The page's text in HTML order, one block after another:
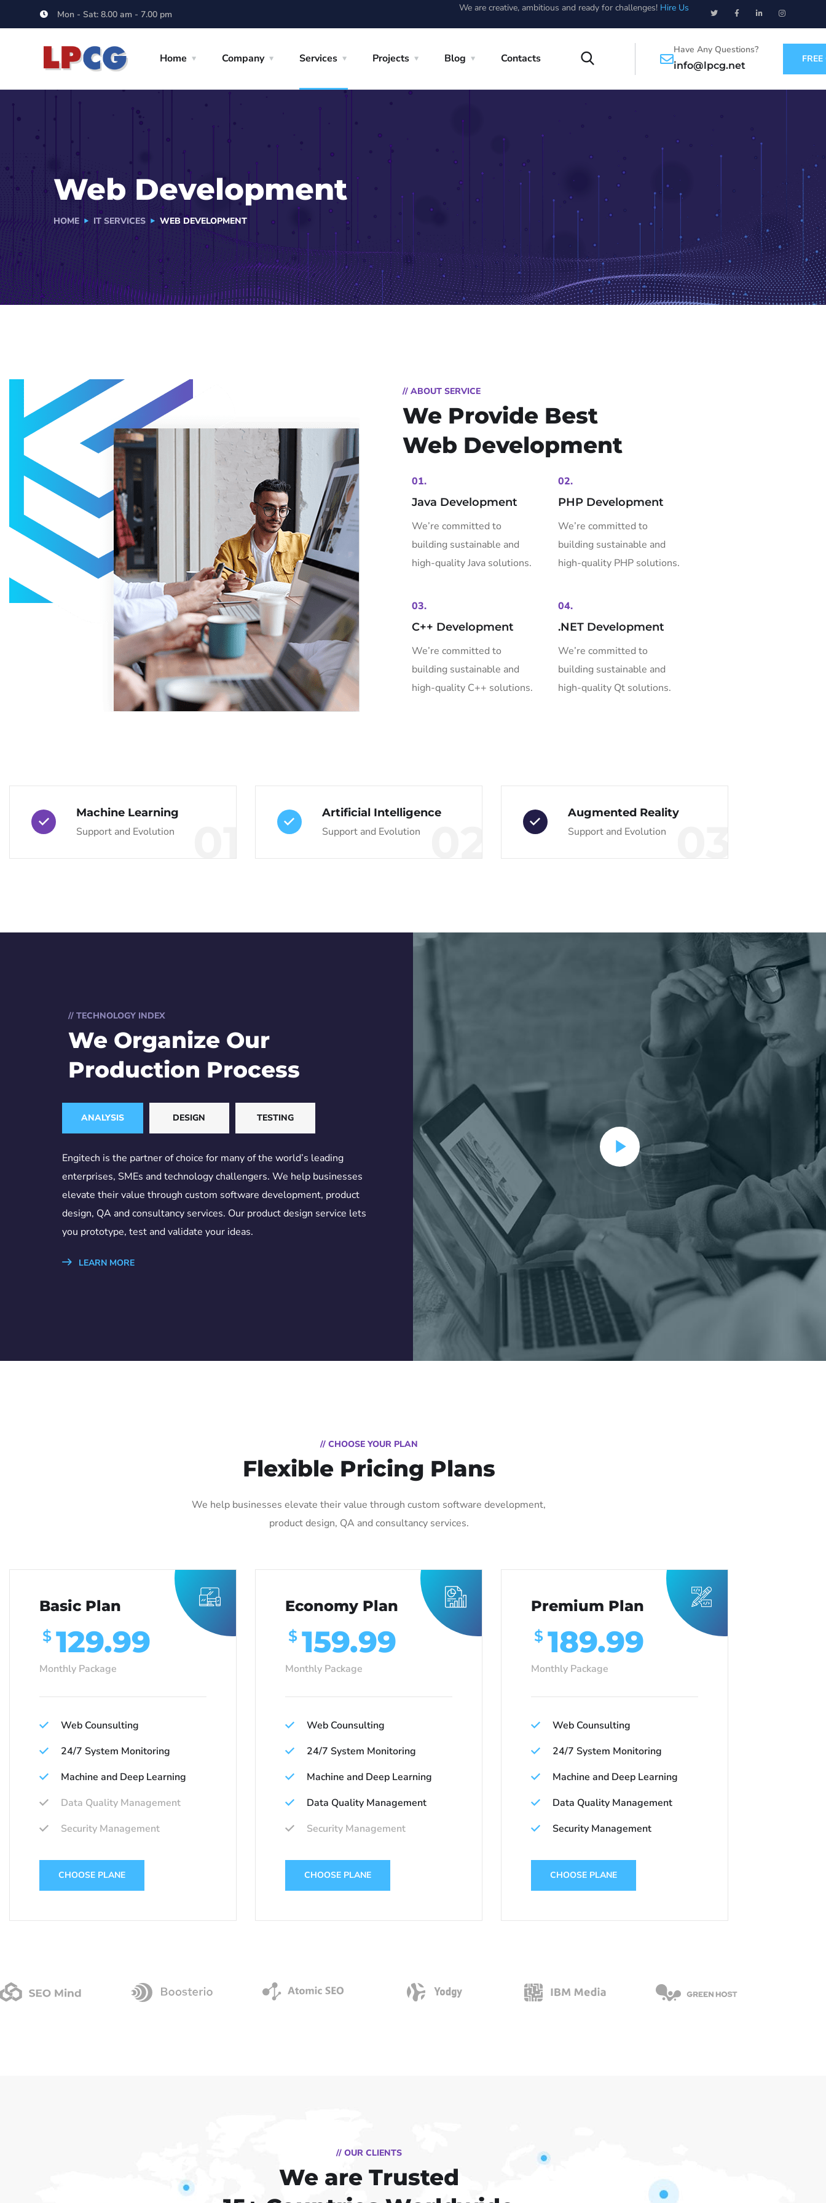
Mon - Sat: 8.00 am - 7.00 pm
We are creative, ambitious and ready for challenges! Hire Us
Home Company Services Projects Blog Contacts
Have Any Questions?
info@lpcg.net
Web Development
HOME IT SERVICES WEB DEVELOPMENT
// ABOUT SERVICE
We Provide Best
Web Development
01.
Java Development
We’re committed to
building sustainable and
high-quality Java solutions.
02.
PHP Development
We’re committed to
building sustainable and
high-quality PHP solutions.
03.
C++ Development
We’re committed to
building sustainable and
high-quality C++ solutions.
04.
.NET Development
We’re committed to
building sustainable and
high-quality Qt solutions.
Machine Learning
Support and Evolution
Artificial Intelligence
Support and Evolution
Augmented Reality
Support and Evolution
// TECHNOLOGY INDEX
We Organize Our
Production Process
ANALYSIS DESIGN TESTING
Engitech is the partner of choice for many of the world’s leading
enterprises, SMEs and technology challengers. We help businesses
elevate their value through custom software development, product
design, QA and consultancy services. Our product design service lets
you prototype, test and validate your ideas.
LEARN MORE
// CHOOSE YOUR PLAN
Flexible Pricing Plans
We help businesses elevate their value through custom software development,
product design, QA and consultancy services.
Basic Plan
$ 129.99
Monthly Package
Web Counsulting
24/7 System Monitoring
Machine and Deep Learning
Data Quality Management
Security Management
CHOOSE PLANE
Economy Plan
$ 159.99
Monthly Package
Web Counsulting
24/7 System Monitoring
Machine and Deep Learning
Data Quality Management
Security Management
CHOOSE PLANE
Premium Plan
$ 189.99
Monthly Package
Web Counsulting
24/7 System Monitoring
Machine and Deep Learning
Data Quality Management
Security Management
CHOOSE PLANE
// OUR CLIENTS
We are Trusted